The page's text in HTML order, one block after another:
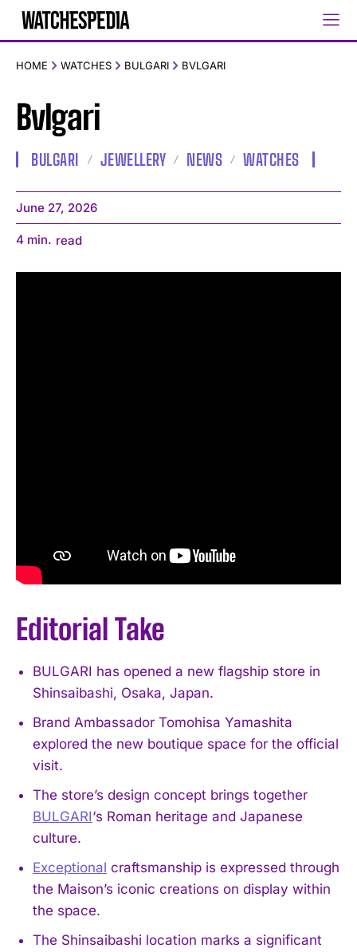
HOME WATCHES BULGARI BVLGARI
Bvlgari
BULGARI JEWELLERY NEWS WATCHES
June 27, 2026
4 min. read
Editorial Take
BULGARI has opened a new flagship store in
Shinsaibashi, Osaka, Japan.
Brand Ambassador Tomohisa Yamashita
explored the new boutique space for the official
visit.
The store’s design concept brings together
BULGARI‘s Roman heritage and Japanese
culture.
Exceptional craftsmanship is expressed through
the Maison’s iconic creations on display within
the space.
The Shinsaibashi location marks a significant